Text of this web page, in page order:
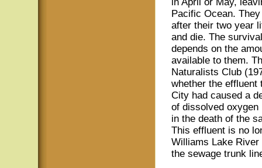
Pacific Ocean.
after their two year
and die. The
depends on the
available to them.
Naturalists Club
whether the effluent
City had caused a
of dissolved
in the death of the
This effluent is no
Williams Lake
the sewage trunk